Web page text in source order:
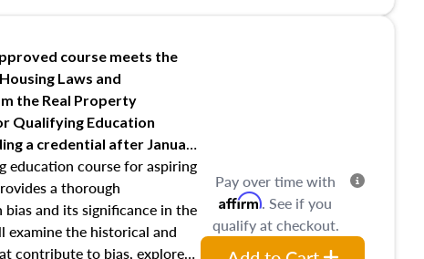
requirements of trainee and
in maintaining and signing
course meets the
Laws and
the Real Property
Qualifying Education
a credential after January
education course for aspiring
a thorough
and its significance in the
examine the historical and
contribute to bias, explore
Pay over time with
Affirm. See if you
qualify at checkout.